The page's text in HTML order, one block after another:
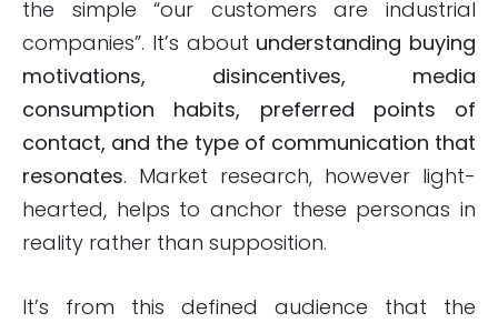
the simple “our customers are industrial
companies”. It’s about understanding buying
motivations, disincentives, media
consumption habits, preferred points of
contact, and the type of communication that
resonates. Market research, however light-
hearted, helps to anchor these personas in
reality rather than supposition.
It’s from this defined audience that the